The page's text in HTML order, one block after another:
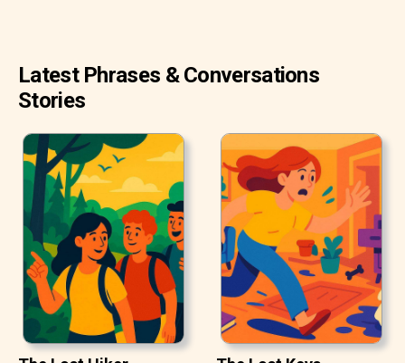
Latest Phrases & Conversations
Stories